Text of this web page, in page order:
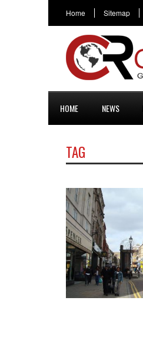
Home Sitemap
HOME NEWS
TAG